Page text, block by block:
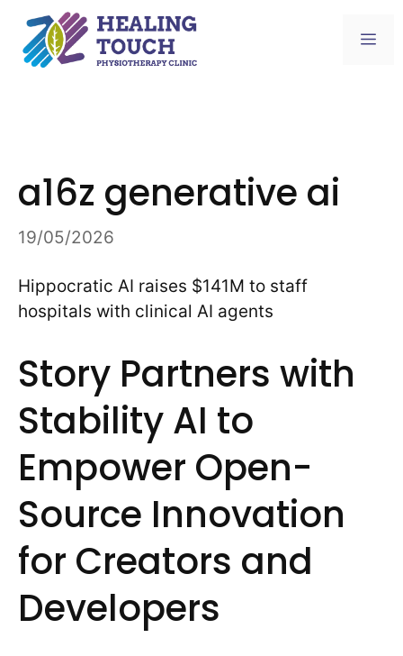
content
a16z generative ai
19/05/2026
Hippocratic AI raises $141M to staff
hospitals with clinical AI agents
Story Partners with
Stability AI to
Empower Open-
Source Innovation
for Creators and
Developers